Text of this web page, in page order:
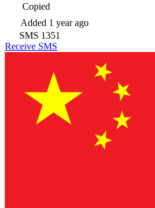
Copied
Added 1 year ago
SMS 1351
Receive SMS